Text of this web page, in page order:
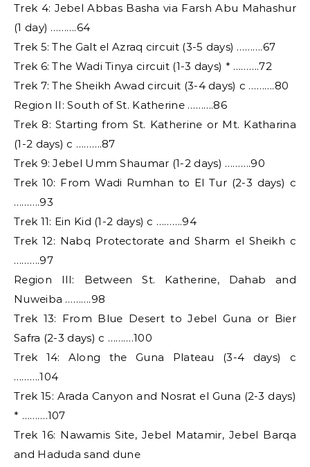
Trek 4: Jebel Abbas Basha via Farsh Abu Mahashur
(1 day) ……….64
Trek 5: The Galt el Azraq circuit (3-5 days) ……….67
Trek 6: The Wadi Tinya circuit (1-3 days) * ……….72
Trek 7: The Sheikh Awad circuit (3-4 days) c ……….80
Region II: South of St. Katherine ……….86
Trek 8: Starting from St. Katherine or Mt. Katharina
(1-2 days) c ……….87
Trek 9: Jebel Umm Shaumar (1-2 days) ……….90
Trek 10: From Wadi Rumhan to El Tur (2-3 days) c
……….93
Trek 11: Ein Kid (1-2 days) c ……….94
Trek 12: Nabq Protectorate and Sharm el Sheikh c
……….97
Region III: Between St. Katherine, Dahab and
Nuweiba ……….98
Trek 13: From Blue Desert to Jebel Guna or Bier
Safra (2-3 days) c ……….100
Trek 14: Along the Guna Plateau (3-4 days) c
……….104
Trek 15: Arada Canyon and Nosrat el Guna (2-3 days)
* ……….107
Trek 16: Nawamis Site, Jebel Matamir, Jebel Barqa
and Haduda sand dune